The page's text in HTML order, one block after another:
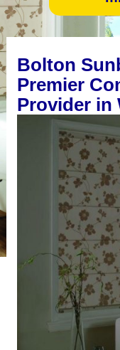
Bolton
Premier
Provider in